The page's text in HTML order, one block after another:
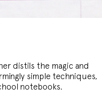
distils the magic and
simple techniques,
notebooks.